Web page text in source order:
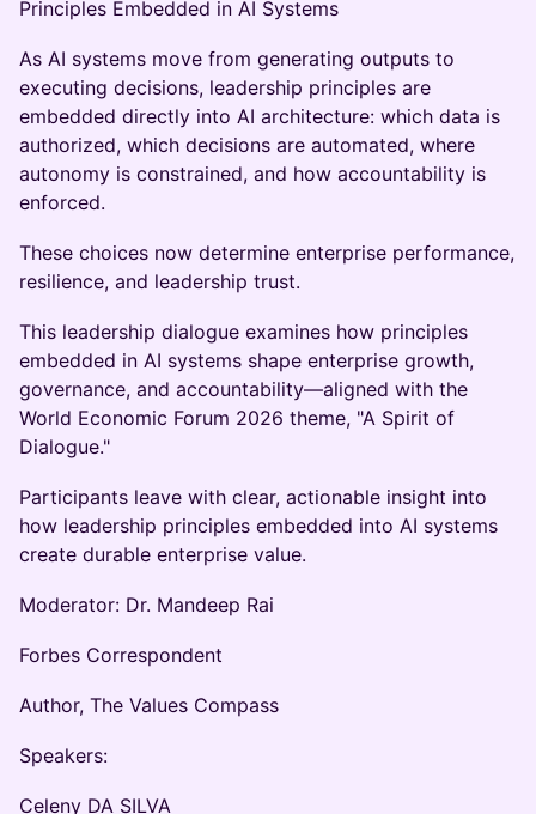
Principles Embedded in AI Systems
As AI systems move from generating outputs to
executing decisions, leadership principles are
embedded directly into AI architecture: which data is
authorized, which decisions are automated, where
autonomy is constrained, and how accountability is
enforced.
These choices now determine enterprise performance,
resilience, and leadership trust.
This leadership dialogue examines how principles
embedded in AI systems shape enterprise growth,
governance, and accountability—aligned with the
World Economic Forum 2026 theme, "A Spirit of
Dialogue."
Participants leave with clear, actionable insight into
how leadership principles embedded into AI systems
create durable enterprise value.
Moderator: Dr. Mandeep Rai
Forbes Correspondent
Author, The Values Compass
Speakers:
Celeny DA SILVA